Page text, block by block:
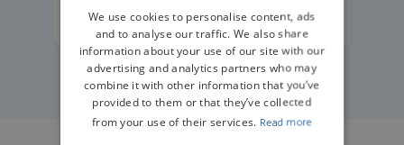
READ MORE
GERMAN
We use cookies to personalise content, ads
and to analyse our traffic. We also share
information about your use of our site with our
advertising and analytics partners who may
combine it with other information that you’ve
provided to them or that they’ve collected
from your use of their services. Read more